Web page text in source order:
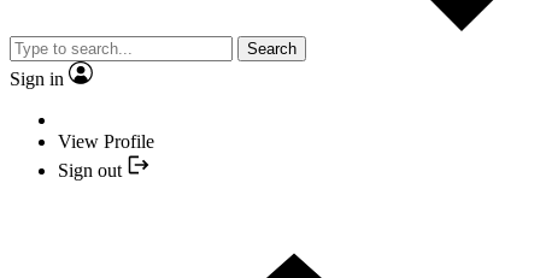
Search
Sign in
View Profile
Sign out